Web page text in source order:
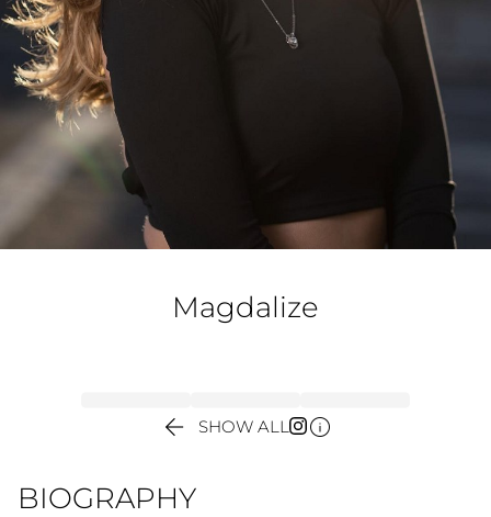
Magdalize
 SHOW ALL 
BIOGRAPHY